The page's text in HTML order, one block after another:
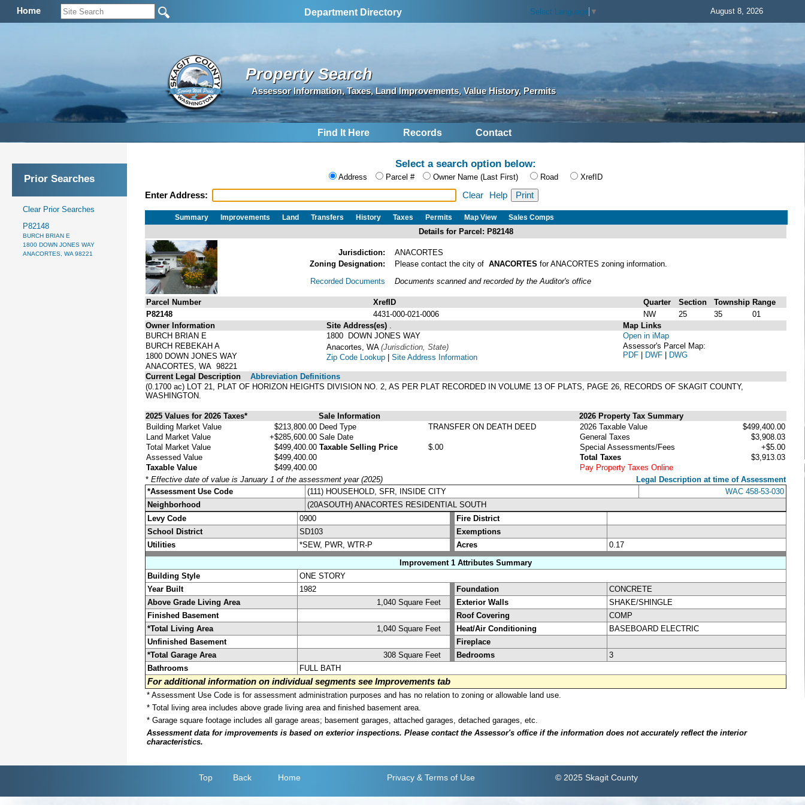
Home Department Directory Select Language ▼ August 8, 2026
Property Search
Assessor Information, Taxes, Land Improvements, Value History, Permits
Find It Here Records Contact
Prior Searches
Clear Prior Searches
P82148
BURCH BRIAN E
1800 DOWN JONES WAY
ANACORTES, WA 98221
Select a search option below:
Address Parcel # Owner Name (Last First) Road XrefID
Enter Address: Clear Help
Summary Improvements Land Transfers History Taxes Permits Map View Sales Comps
Details for Parcel: P82148
Jurisdiction:
ANACORTES
Zoning Designation:
Please contact the city of ANACORTES for ANACORTES zoning information.
Recorded Documents
Documents scanned and recorded by the Auditor's office
Parcel Number XrefID Quarter Section Township Range
P82148
4431-000-021-0006 NW 25 35
01
Owner Information
BURCH BRIAN E
BURCH REBEKAH A
1800 DOWN JONES WAY
ANACORTES, WA 98221
Site Address(es)
1800 DOWN JONES WAY
Anacortes, WA (Jurisdiction, State)
Zip Code Lookup | Site Address Information
Map Links
Open in iMap
Assessor's Parcel Map:
PDF | DWF | DWG
Current Legal Description
Abbreviation Definitions
(0.1700 ac) LOT 21, PLAT OF HORIZON HEIGHTS DIVISION NO. 2, AS PER PLAT RECORDED IN VOLUME 13 OF PLATS, PAGE 26, RECORDS OF SKAGIT COUNTY,
WASHINGTON.
2025 Values for 2026 Taxes* Sale Information
2026 Property Tax Summary
Building Market Value
$213,800.00
Land Market Value
+$285,600.00
Total Market Value
$499,400.00
Assessed Value
$499,400.00
Taxable Value
$499,400.00
Deed Type
TRANSFER ON DEATH DEED
Sale Date
Taxable Selling Price
$.00
2026 Taxable Value
$499,400.00
General Taxes
$3,908.03
Special Assessments/Fees
+$5.00
Total Taxes
$3,913.03
Pay Property Taxes Online
* Effective date of value is January 1 of the assessment year (2025)
Legal Description at time of Assessment
*Assessment Use Code
(111) HOUSEHOLD, SFR, INSIDE CITY
WAC 458-53-030
Neighborhood
(20ASOUTH) ANACORTES RESIDENTIAL SOUTH
Levy Code
0900
Fire District
School District
SD103
Exemptions
Utilities
*SEW, PWR, WTR-P Acres
0.17
Improvement 1 Attributes Summary
Building Style
ONE STORY
Year Built
1982 Foundation
CONCRETE
Above Grade Living Area
1,040 Square Feet Exterior Walls
SHAKE/SHINGLE
Finished Basement
Roof Covering
COMP
*Total Living Area
1,040 Square Feet Heat/Air Conditioning
BASEBOARD ELECTRIC
Unfinished Basement
Fireplace
*Total Garage Area
308 Square Feet Bedrooms
3
Bathrooms
FULL BATH
For additional information on individual segments see Improvements tab
* Assessment Use Code is for assessment administration purposes and has no relation to zoning or allowable land use.
* Total living area includes above grade living area and finished basement area.
* Garage square footage includes all garage areas; basement garages, attached garages, detached garages, etc.
Assessment data for improvements is based on exterior inspections. Please contact the Assessor's office if the information does not accurately reflect the interior
characteristics.
Top Back Home Privacy & Terms of Use © 2025 Skagit County